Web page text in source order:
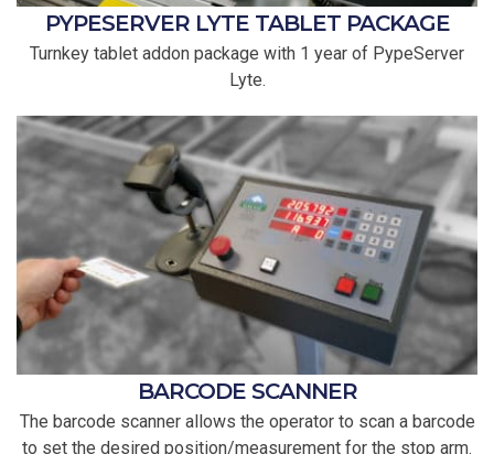
PYPESERVER LYTE TABLET PACKAGE
Turnkey tablet addon package with 1 year of PypeServer
Lyte.
BARCODE SCANNER
The barcode scanner allows the operator to scan a barcode
to set the desired position/measurement for the stop arm.